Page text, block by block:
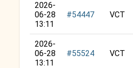
2026-
06-28
13:11
#54447 VCT
2026-
06-28
13:11
#55524 VCT